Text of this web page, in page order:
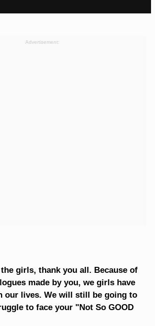
Advertisement:
girls, thank you all. Because of
made by you, we girls have
our lives. We will still be going to
to face your "Not So GOOD